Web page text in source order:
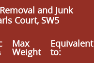
and Junk
Court, SW5
Max
Weight
Equivalent
to: